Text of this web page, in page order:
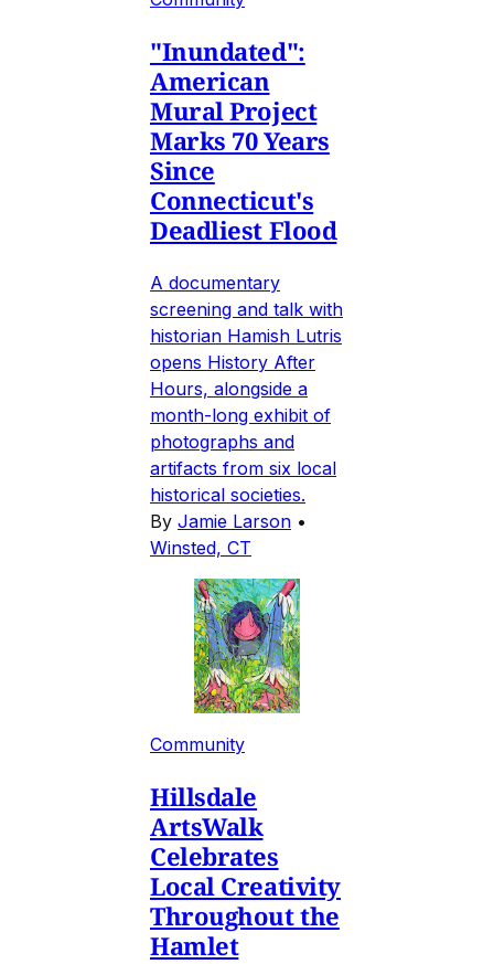
"Inundated":
American
Mural Project
Marks 70 Years
Since
Connecticut's
Deadliest Flood
A documentary
screening and talk with
historian Hamish Lutris
opens History After
Hours, alongside a
month-long exhibit of
photographs and
artifacts from six local
historical societies.
By Jamie Larson •
Winsted, CT
Community
Hillsdale
ArtsWalk
Celebrates
Local Creativity
Throughout the
Hamlet